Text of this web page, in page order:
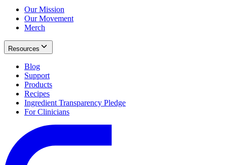
Our Mission
Our Movement
Merch
Resources
Blog
Support
Products
Recipes
Ingredient Transparency Pledge
For Clinicians